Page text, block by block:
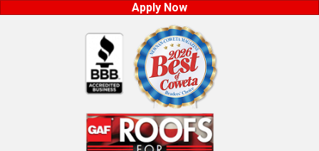
Apply Now